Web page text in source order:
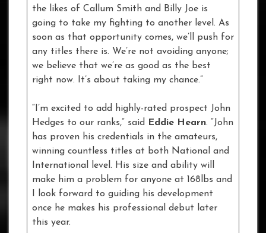
the likes of Callum Smith and Billy Joe is
going to take my fighting to another level. As
soon as that opportunity comes, we’ll push for
any titles there is. We’re not avoiding anyone;
we believe that we’re as good as the best
right now. It’s about taking my chance.”
“I’m excited to add highly-rated prospect John
Hedges to our ranks,” said
Eddie Hearn. “John
has proven his credentials in the amateurs,
winning countless titles at both National and
International level. His size and ability will
make him a problem for anyone at 168lbs and
I look forward to guiding his development
once he makes his professional debut later
this year.